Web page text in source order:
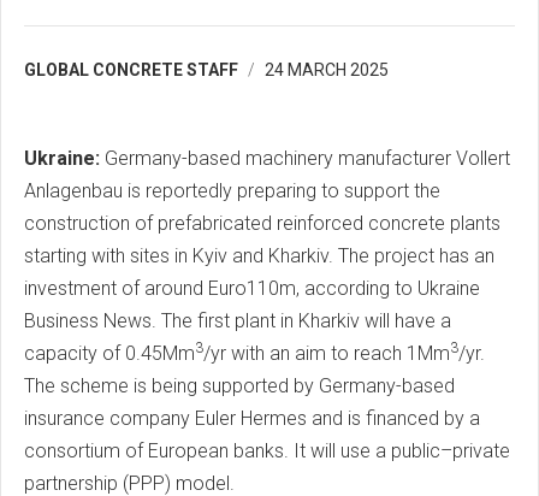
GLOBAL CONCRETE STAFF 24 MARCH 2025
Ukraine: Germany-based machinery manufacturer Vollert
Anlagenbau is reportedly preparing to support the
construction of prefabricated reinforced concrete plants
starting with sites in Kyiv and Kharkiv. The project has an
investment of around Euro110m, according to Ukraine
Business News. The first plant in Kharkiv will have a
capacity of 0.45Mm3/yr with an aim to reach 1Mm3/yr.
The scheme is being supported by Germany-based
insurance company Euler Hermes and is financed by a
consortium of European banks. It will use a public–private
partnership (PPP) model.